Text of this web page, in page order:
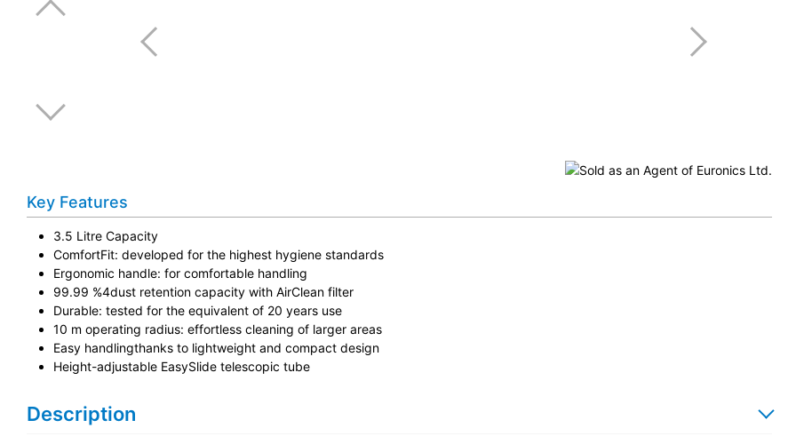
Key Features
3.5 Litre Capacity
ComfortFit: developed for the highest hygiene standards
Ergonomic handle: for comfortable handling
99.99 %4dust retention capacity with AirClean filter
Durable: tested for the equivalent of 20 years use
10 m operating radius: effortless cleaning of larger areas
Easy handlingthanks to lightweight and compact design
Height-adjustable EasySlide telescopic tube
Description